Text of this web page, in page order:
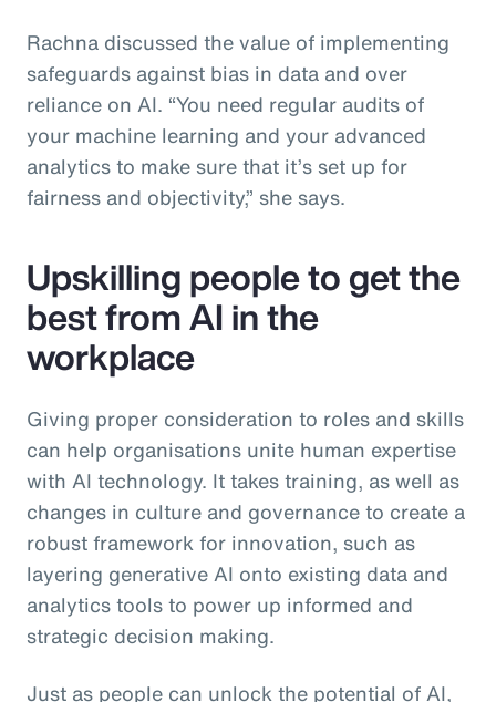
Rachna discussed the value of implementing
safeguards against bias in data and over
reliance on AI. “You need regular audits of
your machine learning and your advanced
analytics to make sure that it’s set up for
fairness and objectivity,” she says.
Upskilling people to get the
best from AI in the
workplace
Giving proper consideration to roles and skills
can help organisations unite human expertise
with AI technology. It takes training, as well as
changes in culture and governance to create a
robust framework for innovation, such as
layering generative AI onto existing data and
analytics tools to power up informed and
strategic decision making.
Just as people can unlock the potential of AI,